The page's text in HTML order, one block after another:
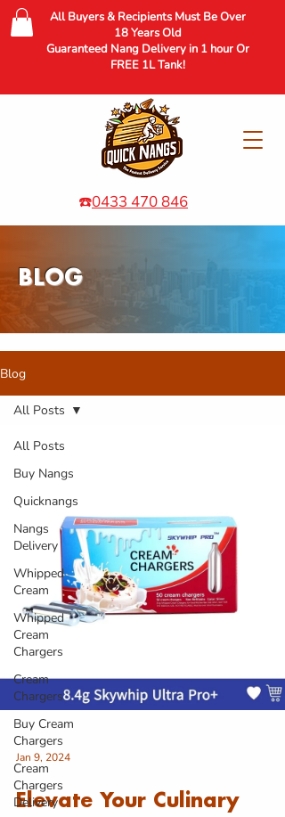
All Buyers & Recipients Must Be Over
18 Years Old
Guaranteed Nang Delivery in 1 hour Or
FREE 1L Tank!
☎️0433 470 846
BLOG
Blog
All Posts
Buy Nangs
Quicknangs
Nangs
Delivery
Whipped
Cream
Whipped
Cream
Chargers
Cream
Chargers
Buy Cream
Chargers
Cream
Chargers
Delivery
All Posts
Jan 9, 2024
Elevate Your Culinary